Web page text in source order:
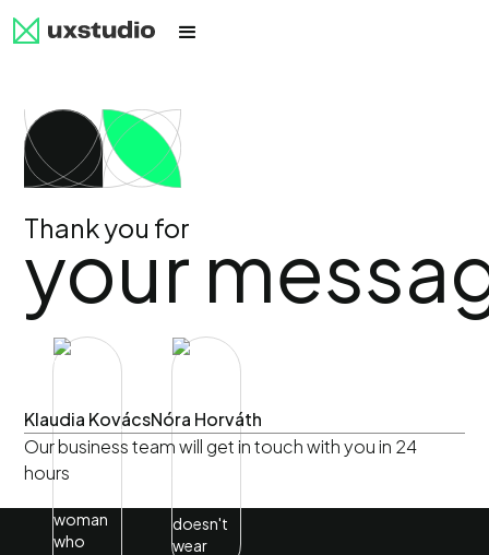
Thank you for
your
Klaudia KovácsNóra Horváth
Our business team will get in touch with you in 24
hours